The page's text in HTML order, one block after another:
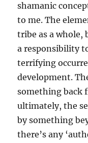
shamanic
to me. The
tribe as a whole,
a responsibility
terrifying
development.
something back
ultimately, the
by something
there’s any